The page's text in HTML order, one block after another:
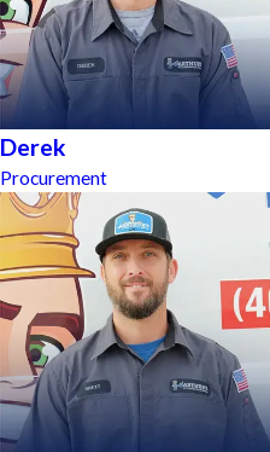
Derek
Procurement